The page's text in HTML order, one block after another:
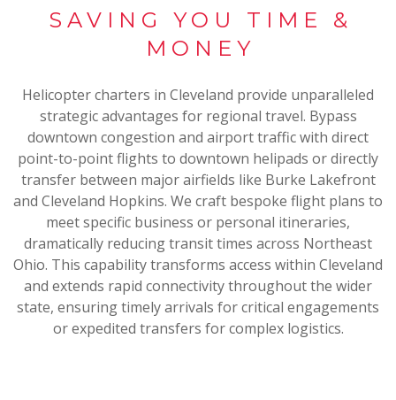
SAVING YOU TIME &
MONEY
Helicopter charters in Cleveland provide unparalleled
strategic advantages for regional travel. Bypass
downtown congestion and airport traffic with direct
point-to-point flights to downtown helipads or directly
transfer between major airfields like Burke Lakefront
and Cleveland Hopkins. We craft bespoke flight plans to
meet specific business or personal itineraries,
dramatically reducing transit times across Northeast
Ohio. This capability transforms access within Cleveland
and extends rapid connectivity throughout the wider
state, ensuring timely arrivals for critical engagements
or expedited transfers for complex logistics.